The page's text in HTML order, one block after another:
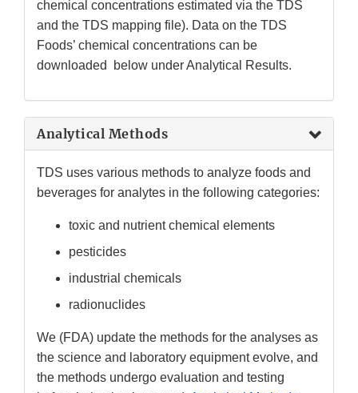
chemical concentrations estimated via the TDS
and the TDS mapping file). Data on the TDS
Foods’ chemical concentrations can be
downloaded below under Analytical Results.
Analytical Methods
TDS uses various methods to analyze foods and
beverages for analytes in the following categories:
toxic and nutrient chemical elements
pesticides
industrial chemicals
radionuclides
We (FDA) update the methods for the analyses as
the science and laboratory equipment evolve, and
the methods undergo evaluation and testing